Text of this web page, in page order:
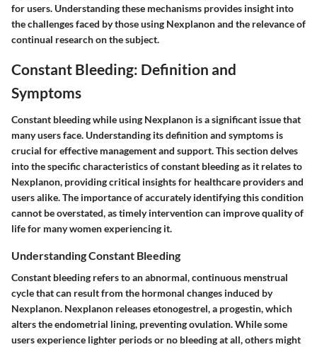
for users. Understanding these mechanisms provides insight into
the challenges faced by those using Nexplanon and the relevance of
continual research on the subject.
Constant Bleeding: Definition and
Symptoms
Constant bleeding while using Nexplanon is a significant issue that
many users face. Understanding its definition and symptoms is
crucial for effective management and support. This section delves
into the specific characteristics of constant bleeding as it relates to
Nexplanon, providing critical insights for healthcare providers and
users alike. The importance of accurately identifying this condition
cannot be overstated, as timely intervention can improve quality of
life for many women experiencing it.
Understanding Constant Bleeding
Constant bleeding refers to an abnormal, continuous menstrual
cycle that can result from the hormonal changes induced by
Nexplanon. Nexplanon releases etonogestrel, a progestin, which
alters the endometrial lining, preventing ovulation. While some
users experience lighter periods or no bleeding at all, others might